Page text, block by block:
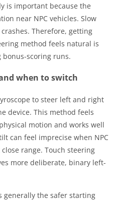
is important because the
near NPC vehicles. Slow
Therefore, getting
method feels natural is
scoring runs.
when to switch
to steer left and right
device. This method feels
motion and works well
can feel imprecise when NPC
range. Touch steering
more deliberate, binary left-
generally the safer starting